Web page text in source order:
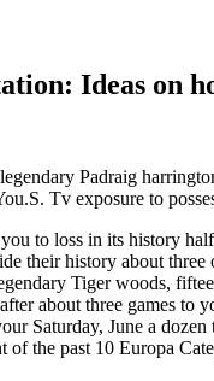
Ideas on
Padraig
Tv exposure to
to loss in its history
their history about three
Tiger woods,
about three games to
Saturday, June a
of the past 10 Europa